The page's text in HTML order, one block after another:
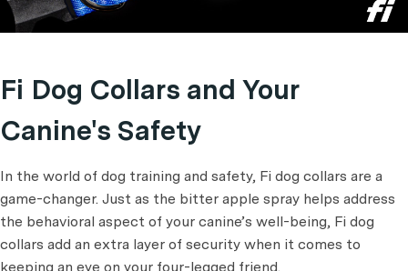
Fi Dog Collars and Your
Canine's Safety
In the world of dog training and safety, Fi dog collars are a
game-changer. Just as the bitter apple spray helps address
the behavioral aspect of your canine’s well-being, Fi dog
collars add an extra layer of security when it comes to
keeping an eye on your four-legged friend.